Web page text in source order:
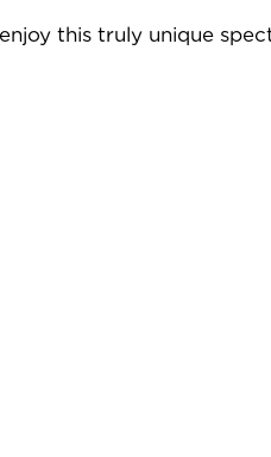
this truly unique